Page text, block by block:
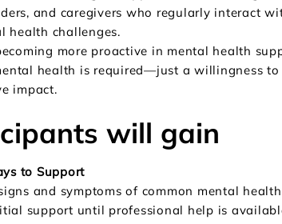
and caregivers who regularly interact
health challenges.
more proactive in mental health
health is required—just a willingness to
impact.
to Support
and symptoms of common mental health
support until professional help is
will gain